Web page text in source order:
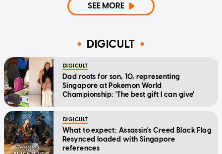
SEE MORE
DIGICULT
DIGICULT
Dad roots for son, 10, representing
Singapore at Pokemon World
Championship: 'The best gift I can give'
DIGICULT
What to expect: Assassin's Creed Black Flag
Resynced loaded with Singapore
references